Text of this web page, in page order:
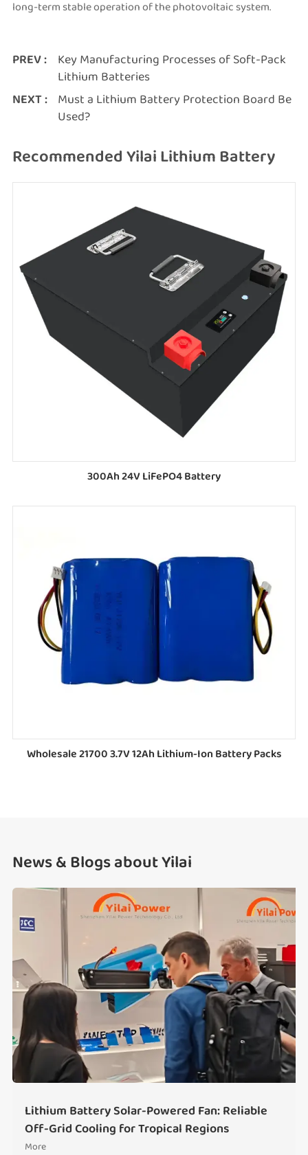
long-term stable operation of the photovoltaic system.
PREV :
Key Manufacturing Processes of Soft-Pack
Lithium Batteries
NEXT : Must a Lithium Battery Protection Board Be
Used?
Recommended Yilai Lithium Battery
300Ah 24V LiFePO4 Battery
Wholesale 21700 3.7V 12Ah Lithium-Ion Battery Packs
News & Blogs about Yilai
Lithium Battery Solar-Powered Fan: Reliable
Off-Grid Cooling for Tropical Regions
More